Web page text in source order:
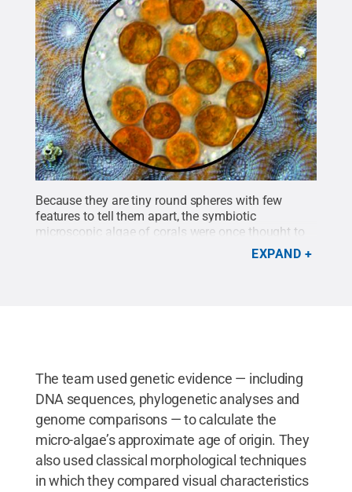
Because they are tiny round spheres with few
features to tell them apart, the symbiotic
microscopic algae of corals were once thought to
be a single species found in all reef-building corals.
EXPAND
The team used genetic evidence — including
DNA sequences, phylogenetic analyses and
genome comparisons — to calculate the
micro-algae’s approximate age of origin. They
also used classical morphological techniques
in which they compared visual characteristics